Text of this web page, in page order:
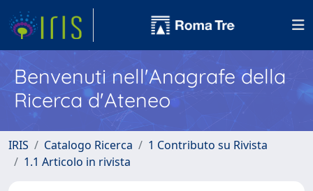
Benvenuti nell'Anagrafe della
Ricerca d'Ateneo
IRIS Catalogo Ricerca
1 Contributo su Rivista
1.1 Articolo in rivista